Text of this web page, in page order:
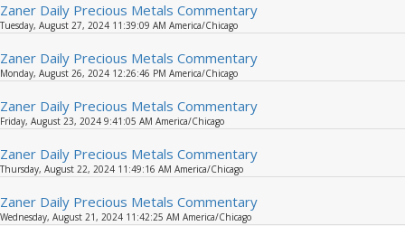
Zaner Daily Precious Metals Commentary
Tuesday, August 27, 2024 11:39:09 AM America/Chicago
Zaner Daily Precious Metals Commentary
Monday, August 26, 2024 12:26:46 PM America/Chicago
Zaner Daily Precious Metals Commentary
Friday, August 23, 2024 9:41:05 AM America/Chicago
Zaner Daily Precious Metals Commentary
Thursday, August 22, 2024 11:49:16 AM America/Chicago
Zaner Daily Precious Metals Commentary
Wednesday, August 21, 2024 11:42:25 AM America/Chicago